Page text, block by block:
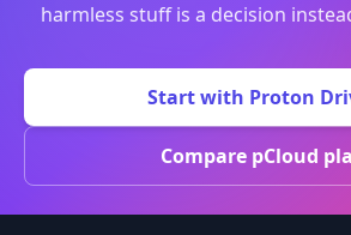
harmless stuff is a decision
Start with Proton
Compare pCloud